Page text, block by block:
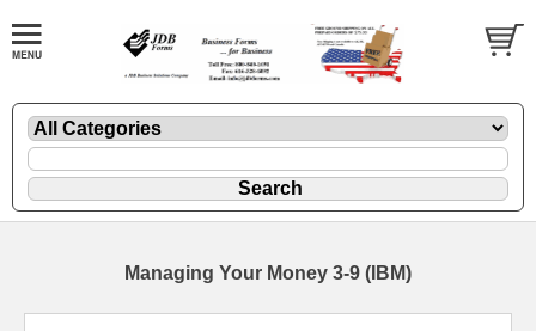
Managing Your Money 3-9 (IBM)